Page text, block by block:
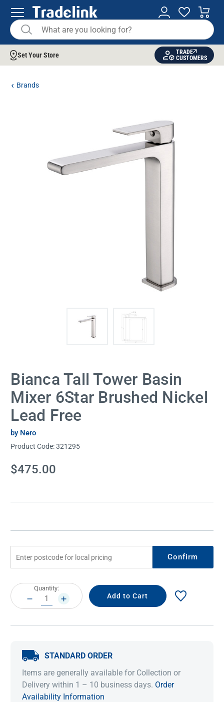
Set Your Store
TRADE
CUSTOMERS
Brands
Bianca Tall Tower Basin
Mixer 6Star Brushed Nickel
Lead Free
by Nero
Product Code:321295
Current
Stock:
$475.00
Confirm
Current
Stock:
Quantity:
DECREASE
QUANTITY:
INCREASE
QUANTITY:
STANDARD ORDER
Items are generally available for Collection or
Delivery within 1 – 10 business days. Order
Availability Information